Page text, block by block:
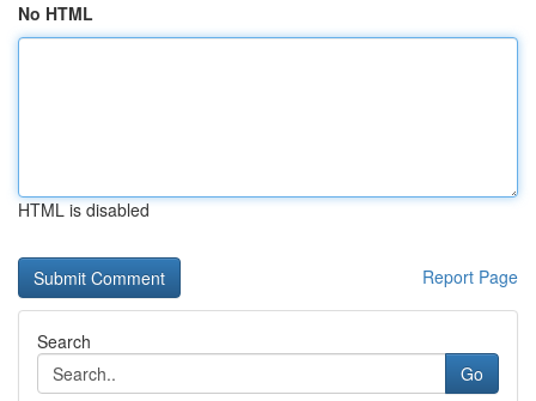
No HTML
HTML is disabled
Report Page
Search
Go